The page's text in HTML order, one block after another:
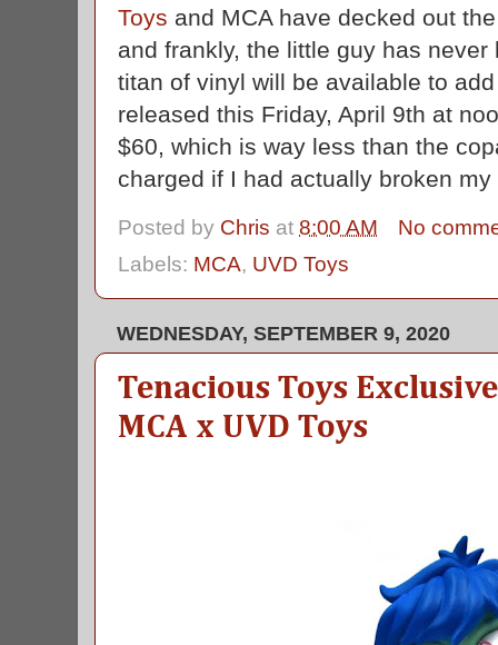
Toys and MCA have decked out
and frankly, the little guy has
titan of vinyl will be available to
released this Friday, April 9th at
$60, which is way less than the
charged if I had actually broken
Posted by Chris at 8:00 AM
No
Labels: MCA, UVD Toys
WEDNESDAY, SEPTEMBER 9, 2020
Tenacious Toys
MCA x UVD Toys